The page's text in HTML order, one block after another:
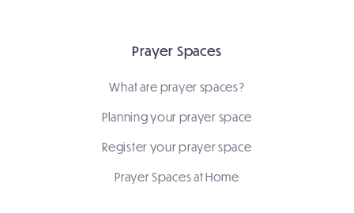
Prayer Spaces
What are prayer spaces?
Planning your prayer space
Register your prayer space
Prayer Spaces at Home